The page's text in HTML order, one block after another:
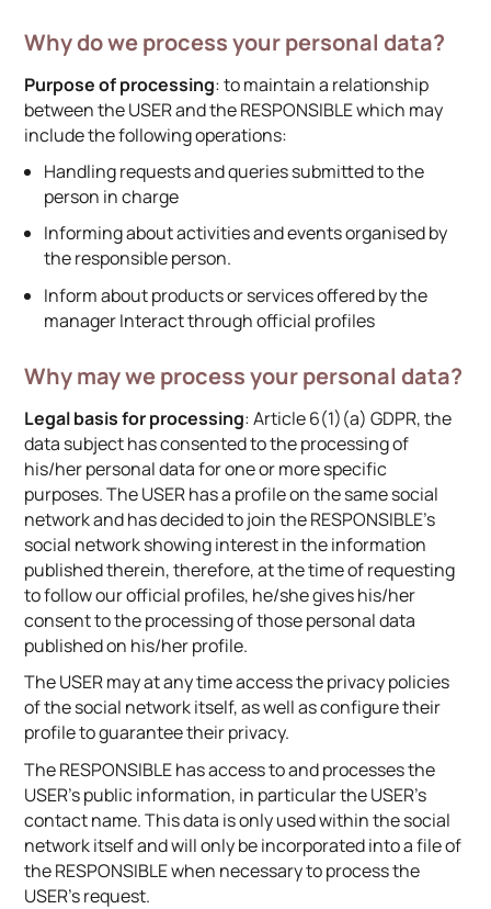
Why do we process your personal data?
Purpose of processing: to maintain a relationship
between the USER and the RESPONSIBLE which may
include the following operations:
Handling requests and queries submitted to the
person in charge
Informing about activities and events organised by
the responsible person.
Inform about products or services offered by the
manager Interact through official profiles
Why may we process your personal data?
Legal basis for processing: Article 6(1)(a) GDPR, the
data subject has consented to the processing of
his/her personal data for one or more specific
purposes. The USER has a profile on the same social
network and has decided to join the RESPONSIBLE’s
social network showing interest in the information
published therein, therefore, at the time of requesting
to follow our official profiles, he/she gives his/her
consent to the processing of those personal data
published on his/her profile.
The USER may at any time access the privacy policies
of the social network itself, as well as configure their
profile to guarantee their privacy.
The RESPONSIBLE has access to and processes the
USER’s public information, in particular the USER’s
contact name. This data is only used within the social
network itself and will only be incorporated into a file of
the RESPONSIBLE when necessary to process the
USER’s request.